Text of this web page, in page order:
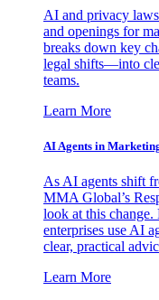
AI and privacy
and openings for
breaks down key
legal shifts—into
teams.
Learn More
AI Agents in
As AI agents shift
MMA Global’s
look at this
enterprises use AI
clear, practical
Learn More